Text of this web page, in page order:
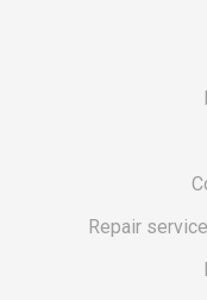
Repair